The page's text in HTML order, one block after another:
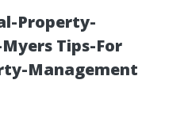
Property-
Tips-For
Management